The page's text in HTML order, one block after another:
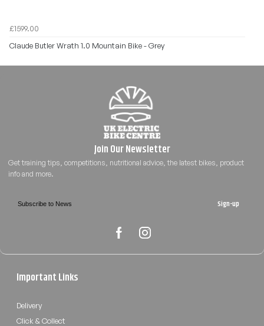
£1599.00
Claude Butler Wrath 1.0 Mountain Bike - Grey
Sign-up
Important Links
Delivery
Click & Collect